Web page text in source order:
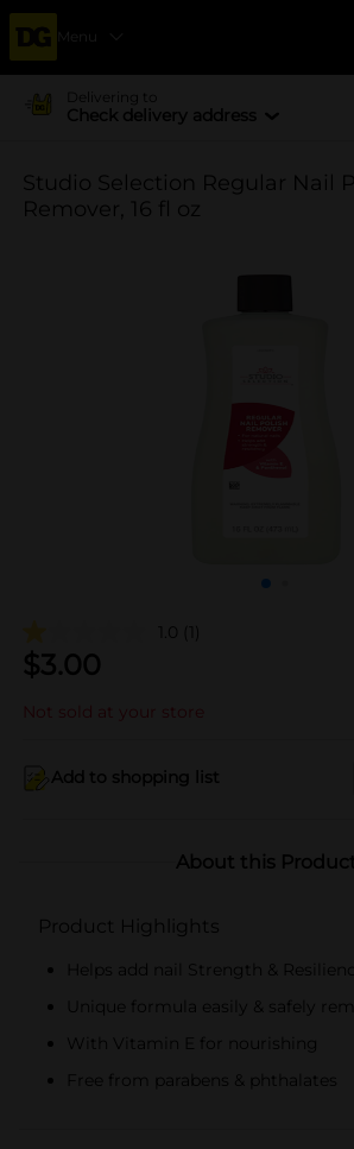
Menu
Delivering to
Check delivery address
Studio Selection Regular Nail
Remover, 16 fl oz
1.0 (1)
$3.00
Not sold at your store
Add to shopping list
About this
Product Highlights
Helps add nail Strength & Resiliency
Unique formula easily & safely
With Vitamin E for nourishing
Free from parabens & phthalates